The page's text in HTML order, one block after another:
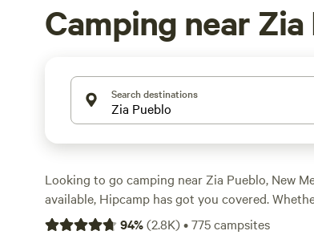
Camping near Zia
Search destinations
Looking to go camping near Zia Pueblo, New
available, Hipcamp has got you covered.
whitewater paddling, or just enjoying a
94%(2.8K)•775campsites